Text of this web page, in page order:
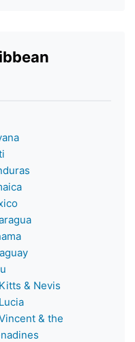
& Nevis
& the